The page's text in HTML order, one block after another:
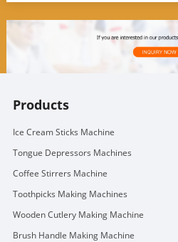
Products
Ice Cream Sticks Machine
Tongue Depressors Machines
Coffee Stirrers Machine
Toothpicks Making Machines
Wooden Cutlery Making Machine
Brush Handle Making Machine